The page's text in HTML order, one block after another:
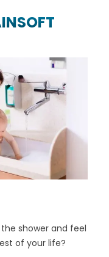
shower and feel
of your life?